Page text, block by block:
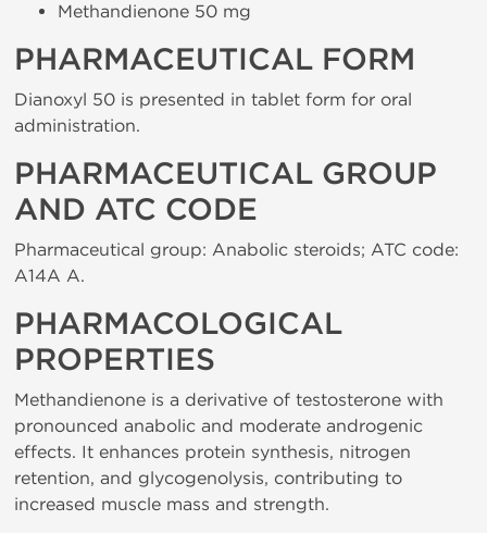
Methandienone 50 mg
PHARMACEUTICAL FORM
Dianoxyl 50 is presented in tablet form for oral
administration.
PHARMACEUTICAL GROUP
AND ATC CODE
Pharmaceutical group: Anabolic steroids; ATC code:
A14A A.
PHARMACOLOGICAL
PROPERTIES
Methandienone is a derivative of testosterone with
pronounced anabolic and moderate androgenic
effects. It enhances protein synthesis, nitrogen
retention, and glycogenolysis, contributing to
increased muscle mass and strength.